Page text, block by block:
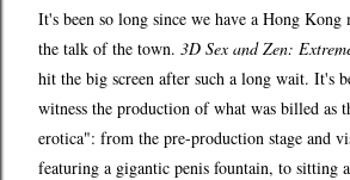
It's been so long since we have a Hong Kong
the talk of the town. 3D Sex and Zen:
hit the big screen after such a long wait. It's
witness the production of what was billed as
erotica": from the pre-production stage and
featuring a gigantic penis fountain, to sitting